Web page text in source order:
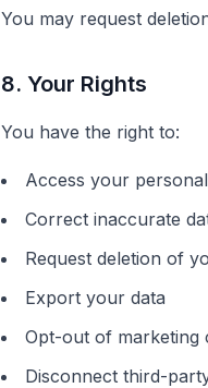
You may request
8. Your Rights
You have the right to:
Access your
Correct inaccurate
Request deletion of
Export your data
Opt-out of marketing
Disconnect third-